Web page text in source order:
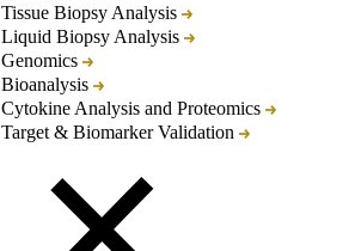
Tissue Biopsy Analysis
Liquid Biopsy Analysis
Genomics
Bioanalysis
Cytokine Analysis and Proteomics
Target & Biomarker Validation